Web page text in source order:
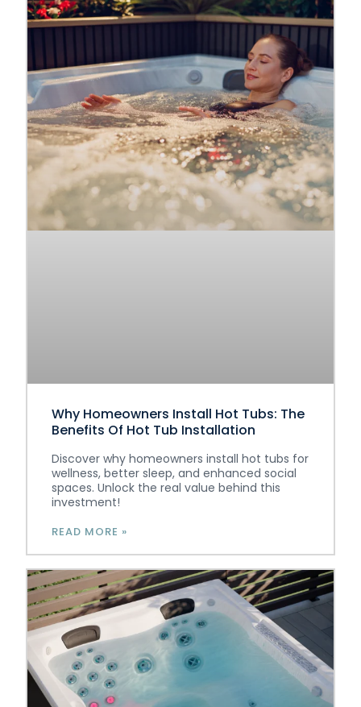
Why Homeowners Install Hot Tubs: The
Benefits Of Hot Tub Installation
Discover why homeowners install hot tubs for
wellness, better sleep, and enhanced social
spaces. Unlock the real value behind this
investment!
READ MORE »